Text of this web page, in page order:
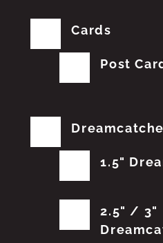
Cards
Post
1.5"
2.5" / 3"